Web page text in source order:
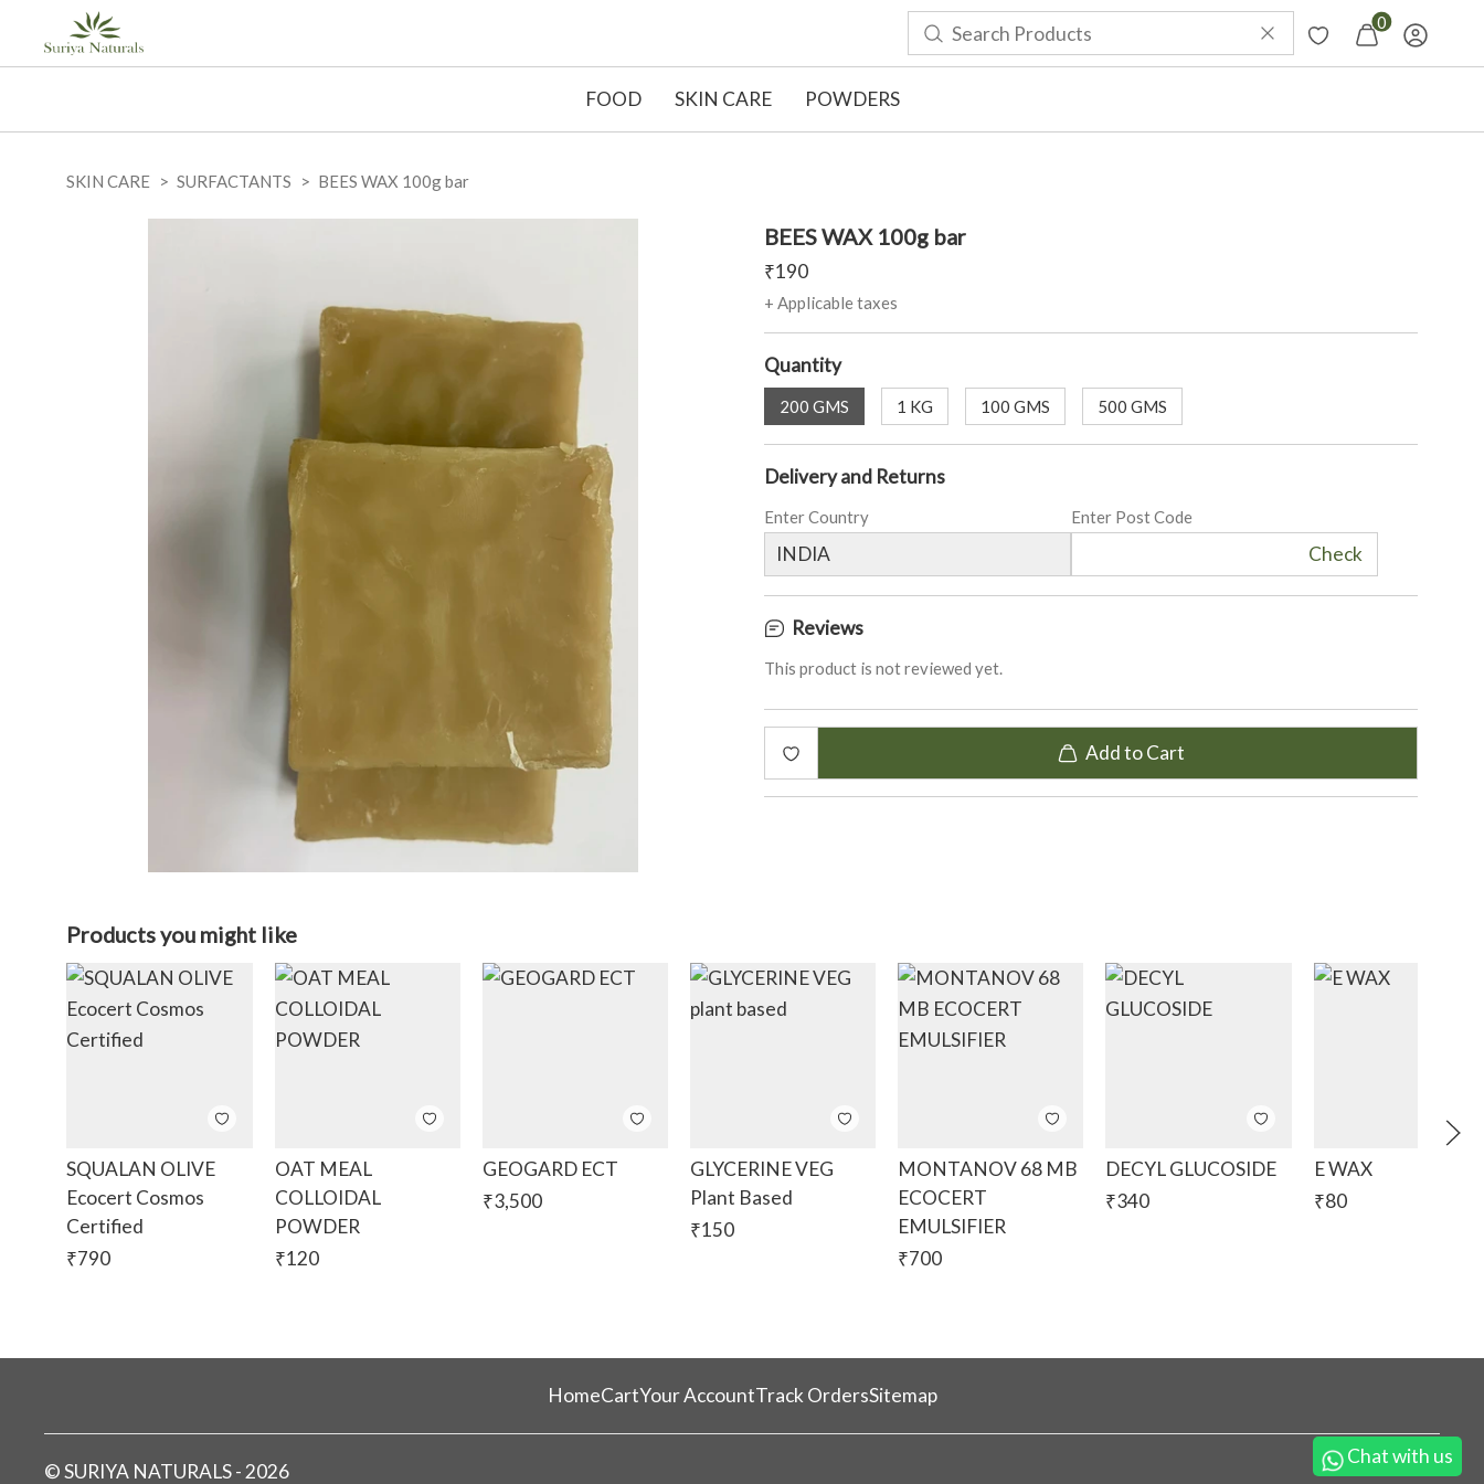
0
FOOD SKIN CARE POWDERS
SKIN CARE SURFACTANTS BEES WAX 100g bar
BEES WAX 100g bar
₹190
+ Applicable taxes
Quantity
200 GMS 1 KG 100 GMS 500 GMS
Delivery and Returns
Enter Country Enter Post Code
Check
Reviews
This product is not reviewed yet.
Add to Cart
Products you might like
SQUALAN OLIVE
Ecocert Cosmos
Certified
₹790
OAT MEAL
COLLOIDAL
POWDER
₹120
GEOGARD ECT
₹3,500
GLYCERINE VEG
Plant Based
₹150
MONTANOV 68 MB
ECOCERT
EMULSIFIER
₹700
DECYL GLUCOSIDE
₹340
E WAX
₹80
HomeCartYour AccountTrack OrdersSitemap
©SURIYA NATURALS- 2026
Chat with us